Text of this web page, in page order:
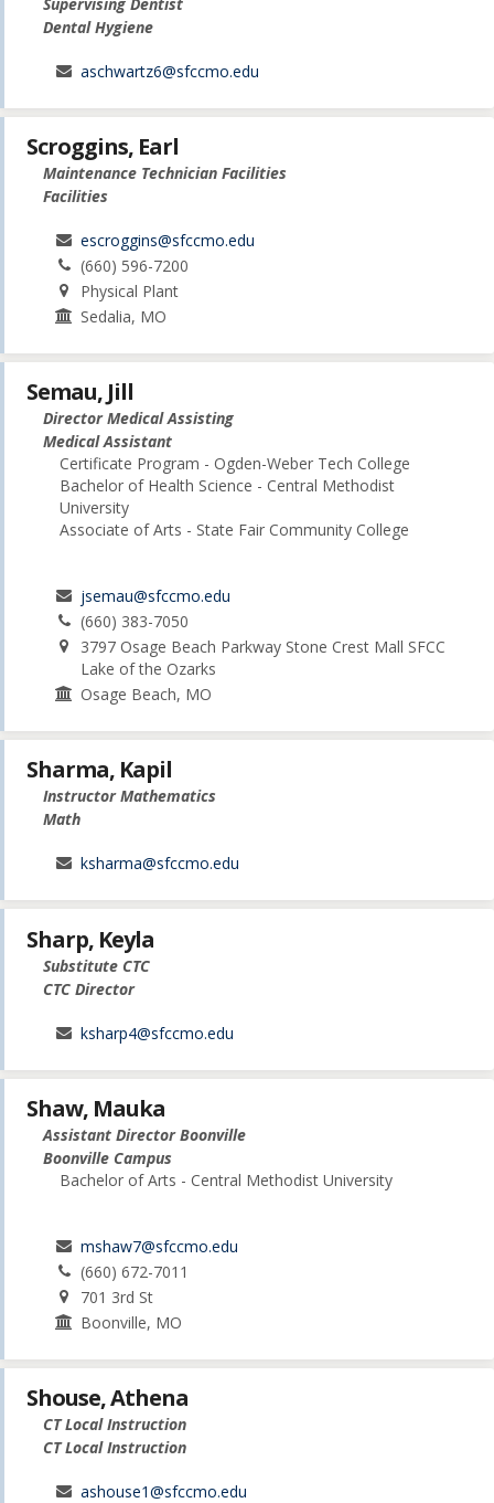
Dental Hygiene
aschwartz6@sfccmo.edu
Scroggins, Earl
Maintenance Technician Facilities
Facilities
escroggins@sfccmo.edu
(660) 596-7200
Physical Plant
Sedalia, MO
Semau, Jill
Director Medical Assisting
Medical Assistant
Certificate Program - Ogden-Weber Tech College
Bachelor of Health Science - Central Methodist
University
Associate of Arts - State Fair Community College
jsemau@sfccmo.edu
(660) 383-7050
3797 Osage Beach Parkway Stone Crest Mall SFCC
Lake of the Ozarks
Osage Beach, MO
Sharma, Kapil
Instructor Mathematics
Math
ksharma@sfccmo.edu
Sharp, Keyla
Substitute CTC
CTC Director
ksharp4@sfccmo.edu
Shaw, Mauka
Assistant Director Boonville
Boonville Campus
Bachelor of Arts - Central Methodist University
mshaw7@sfccmo.edu
(660) 672-7011
701 3rd St
Boonville, MO
Shouse, Athena
CT Local Instruction
CT Local Instruction
ashouse1@sfccmo.edu